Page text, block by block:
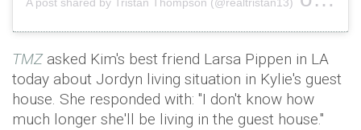
TMZasked Kim's best friend Larsa Pippen in LA
today about Jordyn living situation in Kylie's guest
house. She responded with: "I don't know how
much longer she'll be living in the guest house."